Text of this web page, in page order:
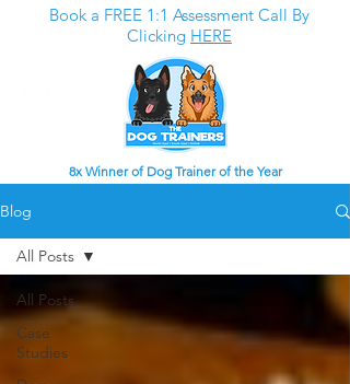
Book a FREE 1:1 Assessment Call By
Clicking HERE
8x Winner of Dog Trainer of the Year
Blog
All Posts
Case
Studies
All Posts